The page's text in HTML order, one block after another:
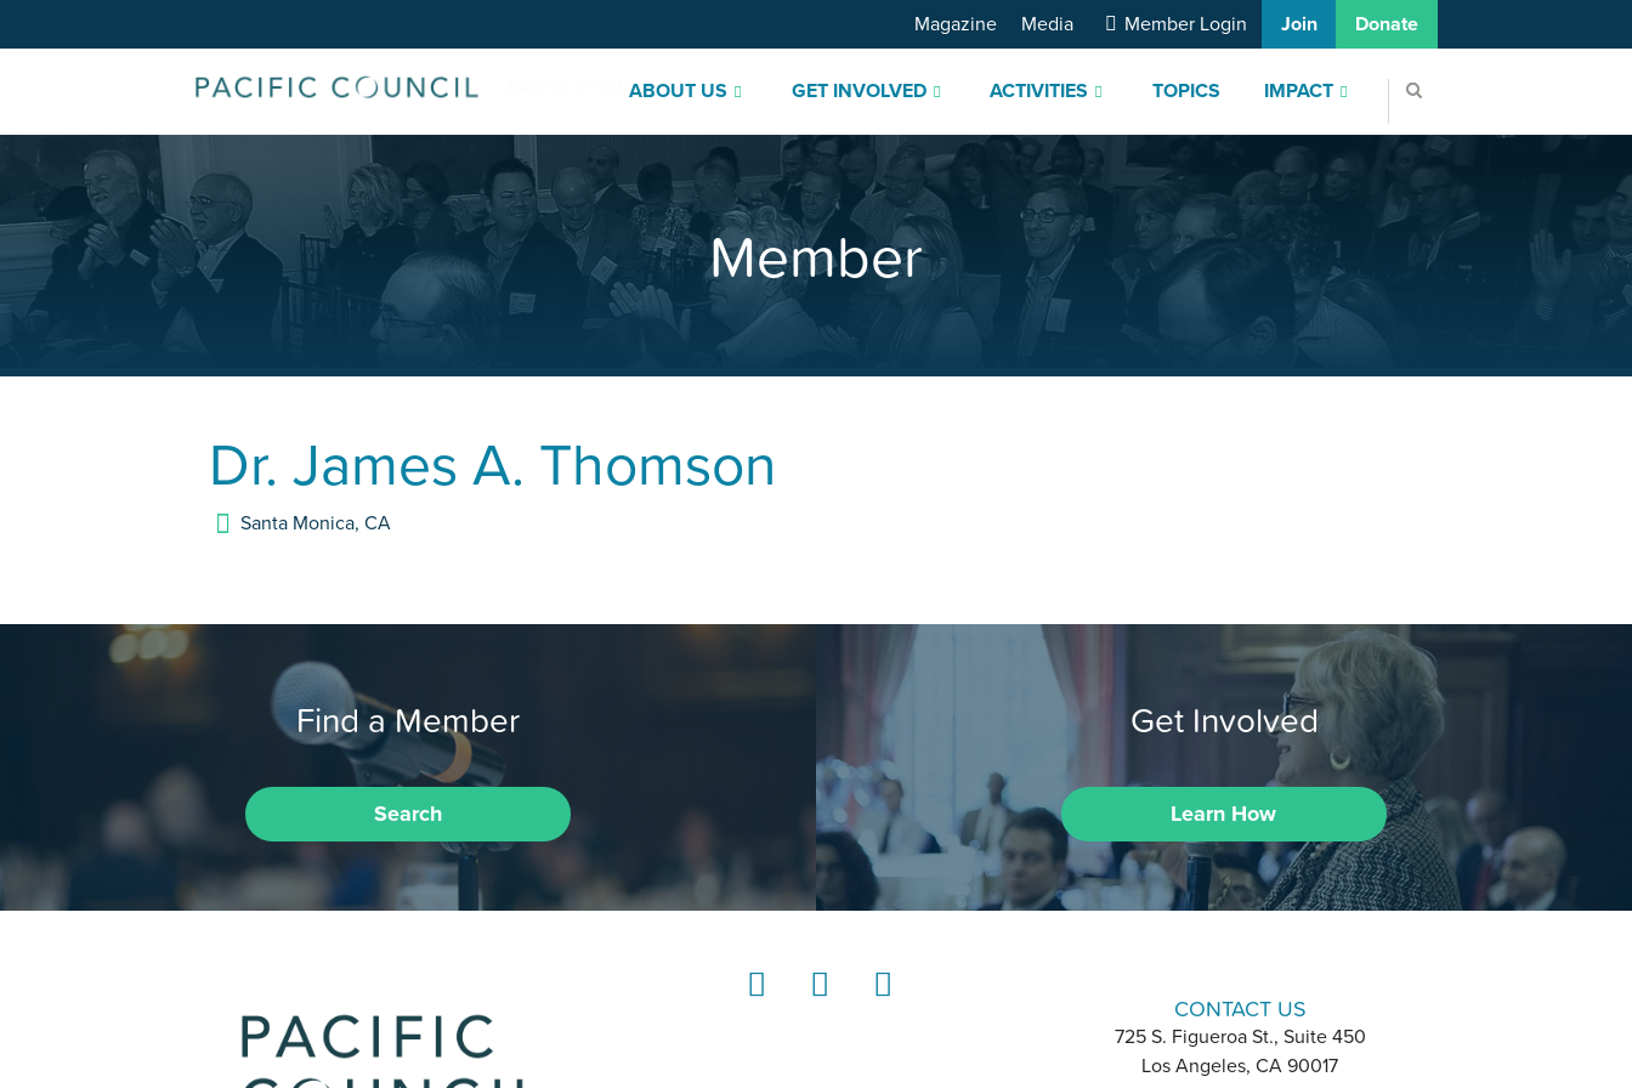
ABOUT US GET INVOLVED ACTIVITIES TOPICS IMPACT
Magazine Media Member Login Join Donate
Member
Dr. James A. Thomson
Santa Monica,CA
Find a Member
Search
Get Involved
Learn How
CONTACT US
725 S. Figueroa St., Suite 450
Los Angeles, CA 90017